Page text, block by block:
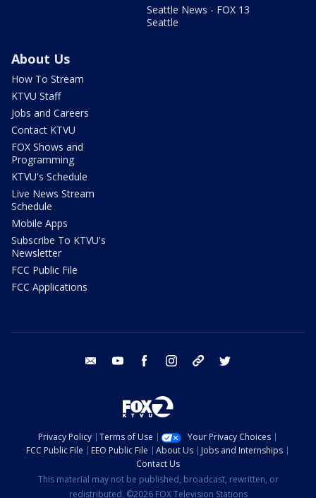
Seattle News - FOX 13
Seattle
About Us
How To Stream
KTVU Staff
Jobs and Careers
Contact KTVU
FOX Shows and
Programming
KTVU's Schedule
Live News Stream
Schedule
Mobile Apps
Subscribe To KTVU's
Newsletter
FCC Public File
FCC Applications
email youtube facebook instagram tik tok
Privacy Policy Terms of Use
Your Privacy Choices
FCC Public File
EEO Public File About Us
Jobs and Internships
Contact Us
This material may not be published, broadcast, rewritten, or
redistributed. ©2026 FOX Television Stations